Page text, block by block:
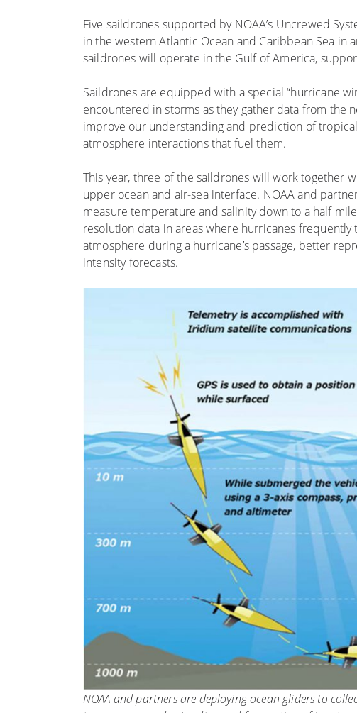
Five saildrones supported by NOAA’s Uncrewed
in the western Atlantic Ocean and Caribbean Sea
saildrones will operate in the Gulf of America,
Saildrones are equipped with a special “hurricane
encountered in storms as they gather data from the
improve our understanding and prediction of
atmosphere interactions that fuel them.
This year, three of the saildrones will work together
upper ocean and air-sea interface. NOAA and
measure temperature and salinity down to a half
resolution data in areas where hurricanes
atmosphere during a hurricane’s passage, better
intensity forecasts.
NOAA and partners are deploying ocean gliders to